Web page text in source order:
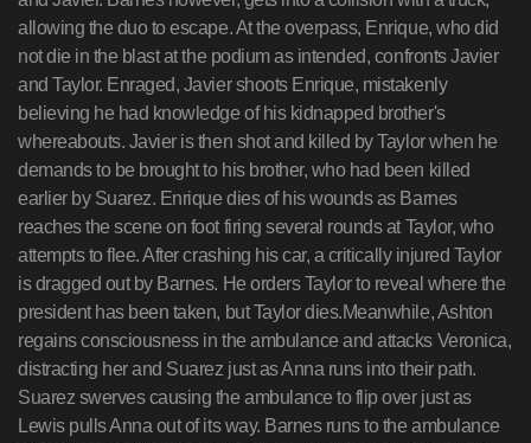
allowing the duo to escape. At the overpass, Enrique, who did
not die in the blast at the podium as intended, confronts Javier
and Taylor. Enraged, Javier shoots Enrique, mistakenly
believing he had knowledge of his kidnapped brother's
whereabouts. Javier is then shot and killed by Taylor when he
demands to be brought to his brother, who had been killed
earlier by Suarez. Enrique dies of his wounds as Barnes
reaches the scene on foot firing several rounds at Taylor, who
attempts to flee. After crashing his car, a critically injured Taylor
is dragged out by Barnes. He orders Taylor to reveal where the
president has been taken, but Taylor dies.Meanwhile, Ashton
regains consciousness in the ambulance and attacks Veronica,
distracting her and Suarez just as Anna runs into their path.
Suarez swerves causing the ambulance to flip over just as
Lewis pulls Anna out of its way. Barnes runs to the ambulance